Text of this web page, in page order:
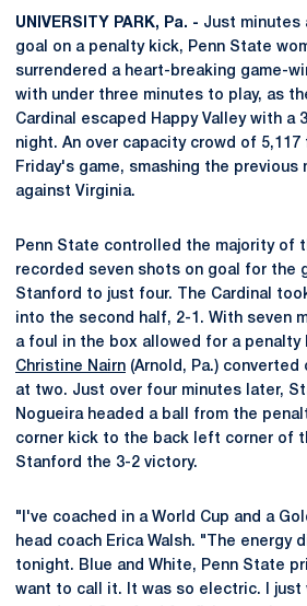
UNIVERSITY PARK, Pa. - Just minutes
goal on a penalty kick, Penn State
surrendered a heart-breaking game-
with under three minutes to play, as
Cardinal escaped Happy Valley with a
night. An over capacity crowd of
Friday's game, smashing the previous
against Virginia.
Penn State controlled the majority of
recorded seven shots on goal for the
Stanford to just four. The Cardinal
into the second half, 2-1. With seven
a foul in the box allowed for a penalty
Christine Nairn (Arnold, Pa.)
at two. Just over four minutes later,
Nogueira headed a ball from the
corner kick to the back left corner of
Stanford the 3-2 victory.
"I've coached in a World Cup and a
head coach Erica Walsh. "The energy
tonight. Blue and White, Penn State
want to call it. It was so electric. I just